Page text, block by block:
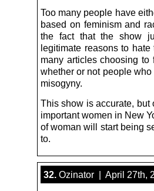
Too many people have
based on feminism and
the fact that the show
legitimate reasons to
many articles choosing
whether or not people
misogyny.
This show is accurate, but
important women in New
of woman will start being
to.
32. Ozinator | April 27th,